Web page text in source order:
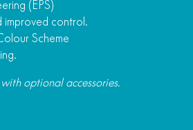
(EPS)
control.
Scheme
optional accessories.